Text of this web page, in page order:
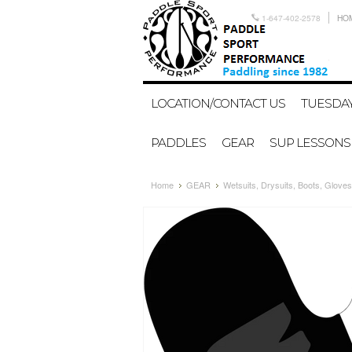
1-647-402-2578
LOCATION/CONTACT US
PADDLES GEAR SUP LESSONS
Home GEAR Wetsuits, Drysuits, Boots, Gloves